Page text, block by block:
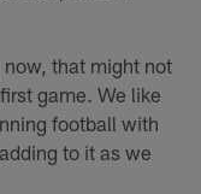
that might not
game. We like
football with
to it as we